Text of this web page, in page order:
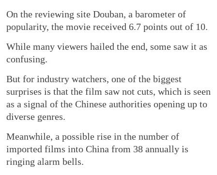
On the reviewing site Douban, a barometer of
popularity, the movie received 6.7 points out of 10.
While many viewers hailed the end, some saw it as
confusing.
But for industry watchers, one of the biggest
surprises is that the film saw not cuts, which is seen
as a signal of the Chinese authorities opening up to
diverse genres.
Meanwhile, a possible rise in the number of
imported films into China from 38 annually is
ringing alarm bells.